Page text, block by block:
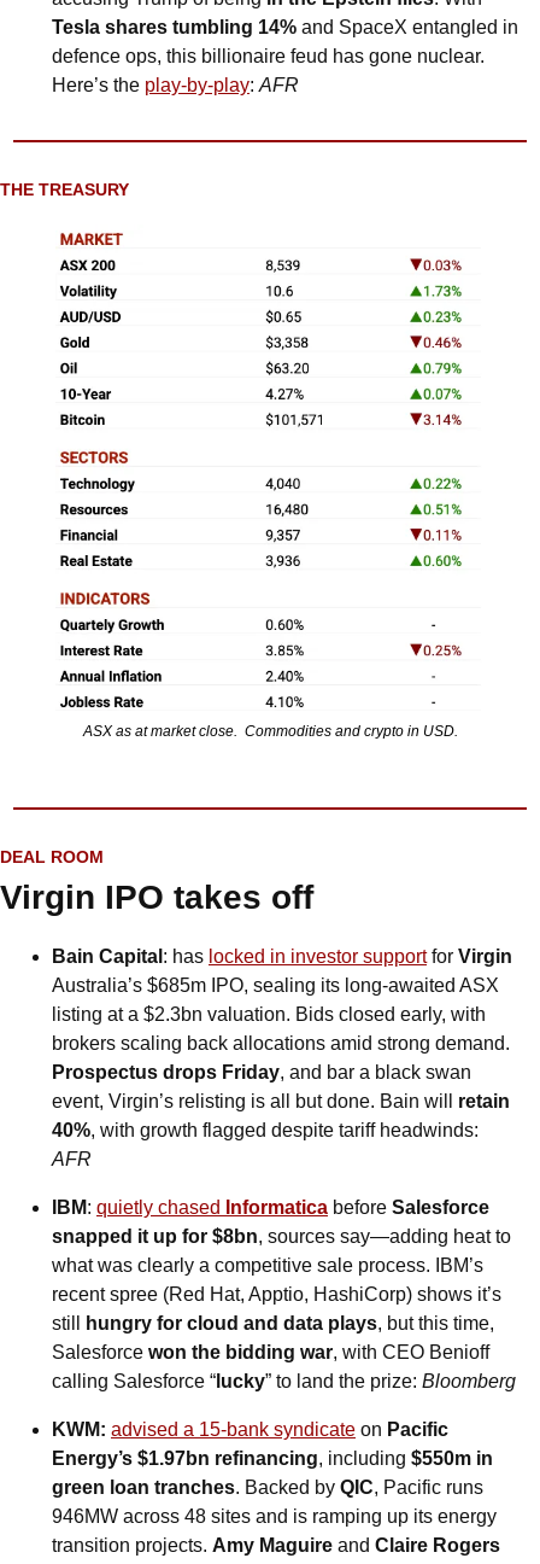
Tesla shares tumbling 14% and SpaceX entangled in
defence ops, this billionaire feud has gone nuclear.
Here’s the play-by-play: AFR
THE TREASURY
ASX as at market close.  Commodities and crypto in USD.
DEAL ROOM
Virgin IPO takes off
Bain Capital : has locked in investor support for Virgin
Australia’s $685m IPO, sealing its long-awaited ASX
listing at a $2.3bn valuation. Bids closed early, with
Prospectus drops Friday, and bar a black swan
event, Virgin’s relisting is all but done. Bain will retain
40%
AFR
IBM: quietly chased Informatica before Salesforce
snapped it up for $8bn, sources say—adding heat to
what was clearly a competitive sale process. IBM’s
recent spree (Red Hat, Apptio, HashiCorp) shows it’s
still
hungry for cloud and data plays, but this time,
Salesforce won the bidding war, with CEO Benioff
calling Salesforce “ lucky” to land the prize: Bloomberg
KWM: advised a 15-bank syndicate on Pacific
Energy’s $1.97bn refinancing, including $550m in
green loan tranches. Backed by QIC, Pacific runs
946MW across 48 sites and is ramping up its energy
transition projects. Amy Maguire and Claire Rogers